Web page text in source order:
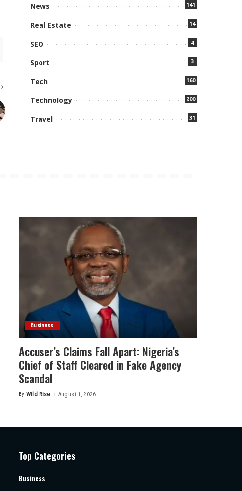
News 141
Real Estate 14
SEO 4
Sport 3
Tech 160
Technology 200
Travel 31
Business
Accuser’s Claims Fall Apart: Nigeria’s
Chief of Staff Cleared in Fake Agency
Scandal
Posted
By Wild Rise August 1, 2026
Top Categories
Business